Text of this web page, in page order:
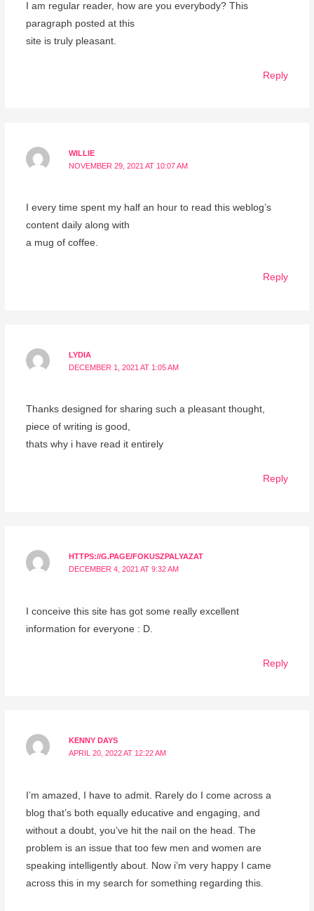
I am regular reader, how are you everybody? This
paragraph posted at this
site is truly pleasant.
Reply
WILLIE
NOVEMBER 29, 2021 AT 10:07 AM
I every time spent my half an hour to read this weblog’s
content daily along with
a mug of coffee.
Reply
LYDIA
DECEMBER 1, 2021 AT 1:05 AM
Thanks designed for sharing such a pleasant thought,
piece of writing is good,
thats why i have read it entirely
Reply
HTTPS://G.PAGE/FOKUSZPALYAZAT
DECEMBER 4, 2021 AT 9:32 AM
I conceive this site has got some really excellent
information for everyone : D.
Reply
KENNY DAYS
APRIL 20, 2022 AT 12:22 AM
I’m amazed, I have to admit. Rarely do I come across a
blog that’s both equally educative and engaging, and
without a doubt, you’ve hit the nail on the head. The
problem is an issue that too few men and women are
speaking intelligently about. Now i’m very happy I came
across this in my search for something regarding this.